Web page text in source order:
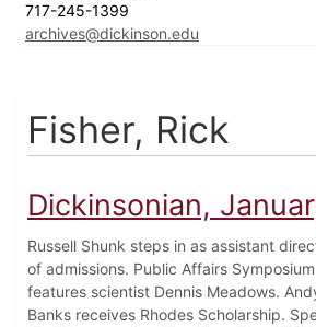
717-245-1399
archives@dickinson.edu
Fisher, Rick
Dickinsonian,
Russell Shunk steps in as assistant
of admissions. Public Affairs Symposium
features scientist Dennis Meadows.
Banks receives Rhodes Scholarship.